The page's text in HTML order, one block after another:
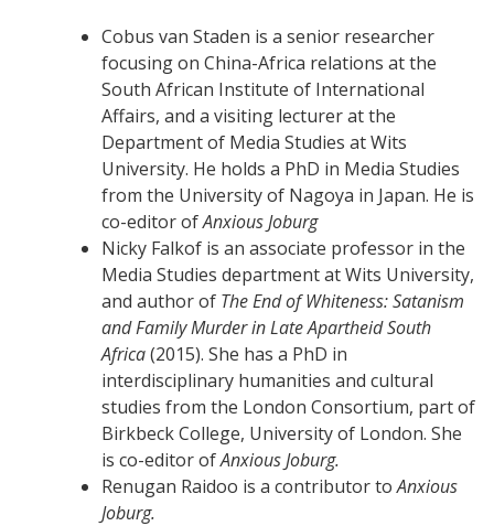
Cobus van Staden is a senior researcher
focusing on China-Africa relations at the
South African Institute of International
Affairs, and a visiting lecturer at the
Department of Media Studies at Wits
University. He holds a PhD in Media Studies
from the University of Nagoya in Japan. He is
co-editor ofAnxious Joburg
Nicky Falkof is an associate professor in the
Media Studies department at Wits University,
and author of The End of Whiteness: Satanism
and Family Murder in Late Apartheid South
Africa(2015). She has a PhD in
interdisciplinary humanities and cultural
studies from the London Consortium, part of
Birkbeck College, University of London. She
is co-editor ofAnxious Joburg.
Renugan Raidoo is a contributor toAnxious
Joburg.